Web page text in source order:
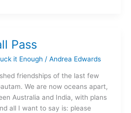
Pass
it Enough / Andrea Edwards
friendships of the last few
We are now oceans apart,
Australia and India, with plans
all I want to say is: please